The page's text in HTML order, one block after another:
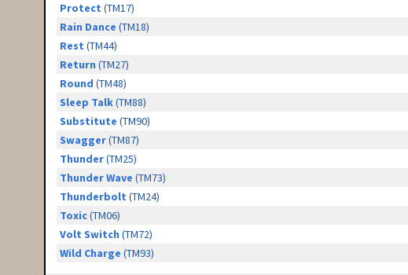
Protect (TM17)
Rain Dance (TM18)
Rest (TM44)
Return (TM27)
Round (TM48)
Sleep Talk(TM88)
Substitute (TM90)
Swagger(TM87)
Thunder(TM25)
Thunder Wave (TM73)
Thunderbolt (TM24)
Toxic(TM06)
Volt Switch (TM72)
Wild Charge (TM93)